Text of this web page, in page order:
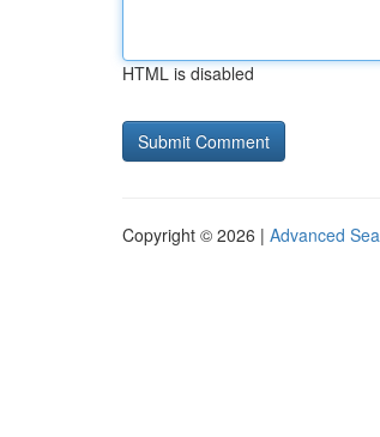
HTML is disabled
Copyright © 2026 | Advanced